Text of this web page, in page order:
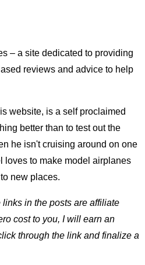
– a site dedicated to providing
reviews and advice to help
website, is a self proclaimed
better than to test out the
he isn't cruising around on one
loves to make model airplanes
new places.
in the posts are affiliate
cost to you, I will earn an
through the link and finalize a